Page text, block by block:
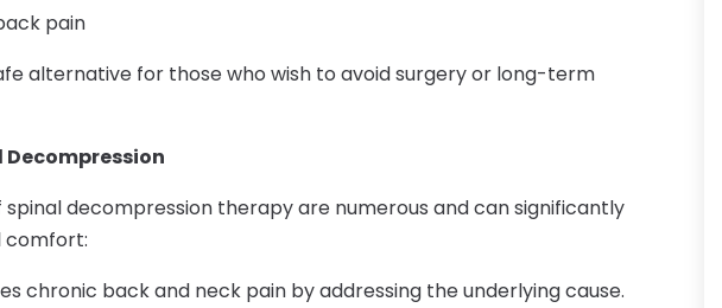
pain
alternative for those who wish to avoid surgery or long-term
Decompression
spinal decompression therapy are numerous and can significantly
comfort:
chronic back and neck pain by addressing the underlying cause.